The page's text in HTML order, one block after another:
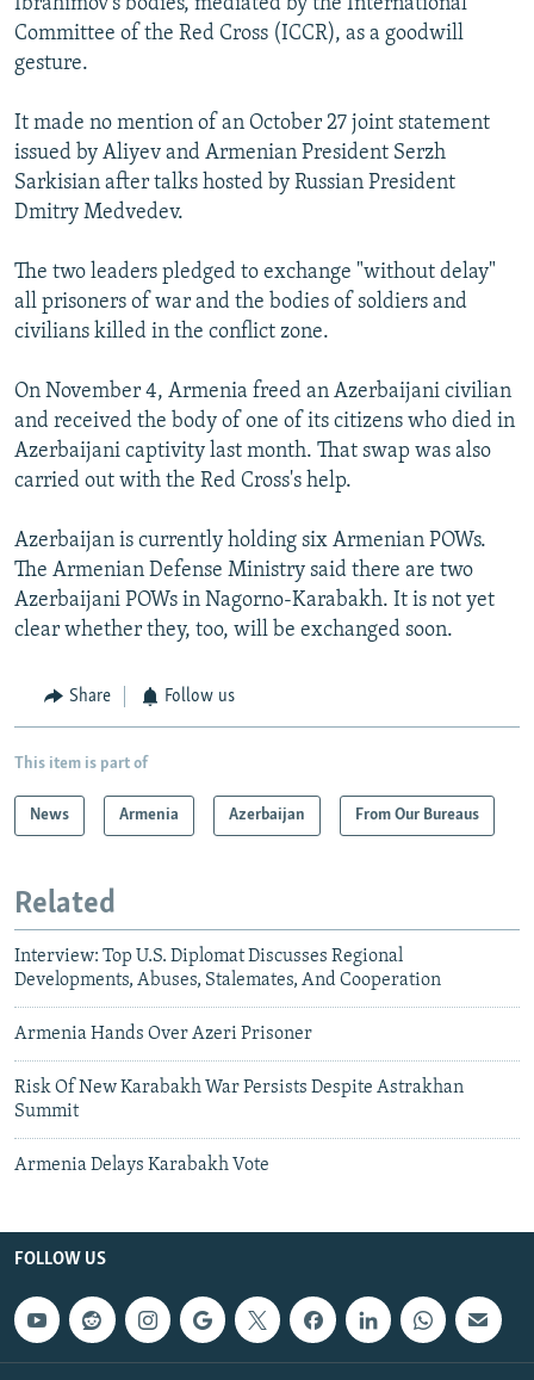
Ibrahimov's bodies, mediated by the International
Committee of the Red Cross (ICCR), as a goodwill
gesture.
It made no mention of an October 27 joint statement
issued by Aliyev and Armenian President Serzh
Sarkisian after talks hosted by Russian President
Dmitry Medvedev.
The two leaders pledged to exchange "without delay"
all prisoners of war and the bodies of soldiers and
civilians killed in the conflict zone.
On November 4, Armenia freed an Azerbaijani civilian
and received the body of one of its citizens who died in
Azerbaijani captivity last month. That swap was also
carried out with the Red Cross's help.
Azerbaijan is currently holding six Armenian POWs.
The Armenian Defense Ministry said there are two
Azerbaijani POWs in Nagorno-Karabakh. It is not yet
clear whether they, too, will be exchanged soon.
Share Follow us
This item is part of
News Armenia Azerbaijan From Our Bureaus
Related
Interview: Top U.S. Diplomat Discusses Regional
Developments, Abuses, Stalemates, And Cooperation
Armenia Hands Over Azeri Prisoner
Risk Of New Karabakh War Persists Despite Astrakhan
Summit
Armenia Delays Karabakh Vote
FOLLOW US